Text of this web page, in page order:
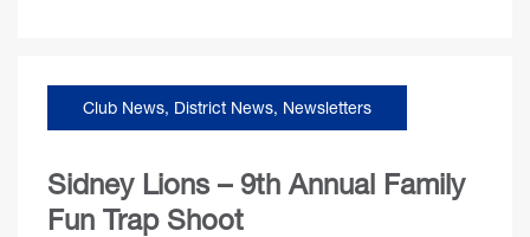
Club News, District News, Newsletters
Sidney Lions – 9th Annual Family
Fun Trap Shoot